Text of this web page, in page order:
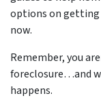
options on getting
now.
Remember, you
foreclosure…and
happens.